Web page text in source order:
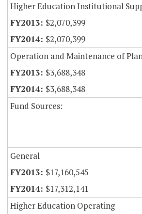
Higher Education Institutional
$2,070,399
$2,070,399
Operation and Maintenance of
$3,688,348
$3,688,348
Fund Sources:
General
$17,160,545
$17,312,141
Higher Education Operating